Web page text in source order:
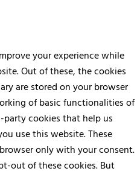
your experience while
Out of these, the cookies
are stored on your browser
of basic functionalities of
cookies that help us
use this website. These
only with your consent.
out of these cookies. But